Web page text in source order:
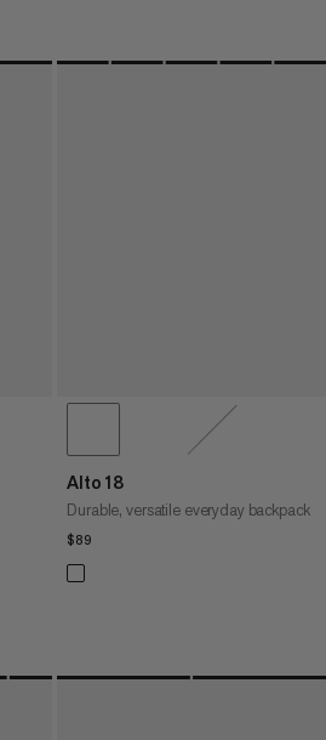
Alto 18
Durable, versatile everyday backpack
$89